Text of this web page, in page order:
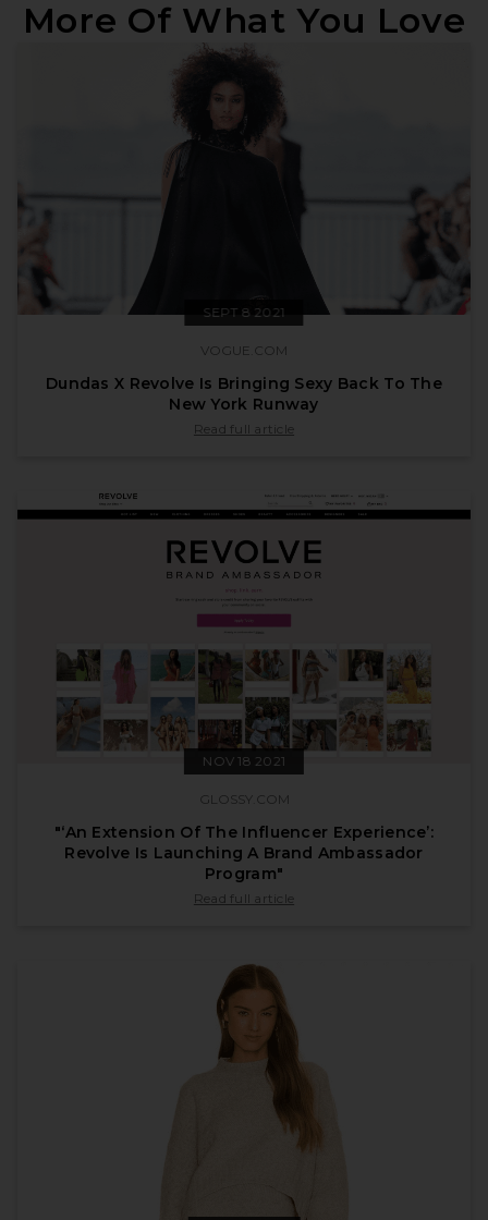
More Of What You Love
SEPT 8 2021
VOGUE.COM
Dundas X Revolve Is Bringing Sexy Back To The
New York Runway
published by vogue.com on Sept 8 2021
Read full article
NOV 18 2021
GLOSSY.COM
"‘An Extension Of The Influencer Experience’:
Revolve Is Launching A Brand Ambassador
Program"
published by glossy.com on Nov 18 2021
Read full article